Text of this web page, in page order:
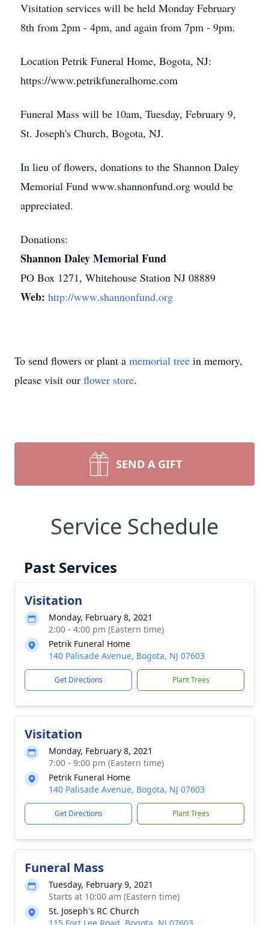
Visitation services will be held Monday February
8th from 2pm - 4pm, and again from 7pm - 9pm.
Location Petrik Funeral Home, Bogota, NJ:
https://www.petrikfuneralhome.com
Funeral Mass will be 10am, Tuesday, February 9,
St. Joseph's Church, Bogota, NJ.
In lieu of flowers, donations to the Shannon Daley
Memorial Fund www.shannonfund.org would be
appreciated.
Donations:
Shannon Daley Memorial Fund
PO Box 1271, Whitehouse Station NJ 08889
Web: http://www.shannonfund.org
To send flowers or plant a memorial tree in memory,
please visit our flower store.
SEND A GIFT
Service Schedule
Past Services
Visitation
Monday, February 8, 2021
2:00 - 4:00 pm (Eastern time)
Petrik Funeral Home
140 Palisade Avenue, Bogota, NJ 07603
Get Directions Plant Trees
Visitation
Monday, February 8, 2021
7:00 - 9:00 pm (Eastern time)
Petrik Funeral Home
140 Palisade Avenue, Bogota, NJ 07603
Get Directions Plant Trees
Funeral Mass
Tuesday, February 9, 2021
Starts at 10:00 am (Eastern time)
St. Joseph's RC Church